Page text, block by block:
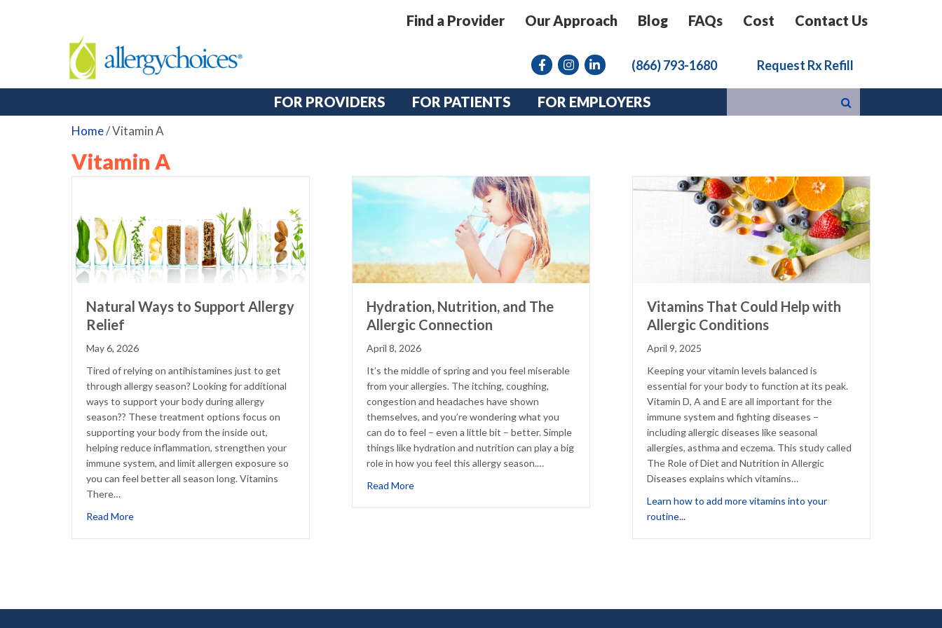
Find a Provider Our Approach Blog FAQs Cost Contact Us
FacebookInstagram link
linkedin (866) 793-1680 Request Rx Refill
FOR PROVIDERS FOR PATIENTS FOR EMPLOYERS
Home/Vitamin A
Vitamin A
Natural Ways to Support Allergy
Relief
May 6, 2026
Tired of relying on antihistamines just to get
through allergy season? Looking for additional
ways to support your body during allergy
season?? These treatment options focus on
supporting your body from the inside out,
helping reduce inflammation, strengthen your
immune system, and limit allergen exposure so
you can feel better all season long. Vitamins
There…
Read Moreabout Natural Ways to Support Allergy Relief
Hydration, Nutrition, and The
Allergic Connection
April 8, 2026
It’s the middle of spring and you feel miserable
from your allergies. The itching, coughing,
congestion and headaches have shown
themselves, and you’re wondering what you
can do to feel – even a little bit – better. Simple
things like hydration and nutrition can play a big
role in how you feel this allergy season.…
Read Moreabout Hydration, Nutrition, and The Allergic Connection
Vitamins That Could Help with
Allergic Conditions
April 9, 2025
Keeping your vitamin levels balanced is
essential for your body to function at its peak.
Vitamin D, A and E are all important for the
immune system and fighting diseases –
including allergic diseases like seasonal
allergies, asthma and eczema. This study called
The Role of Diet and Nutrition in Allergic
Diseases explains which vitamins…
Learn how to add more vitamins into your
routine...about Vitamins That Could Help with Allergic Conditions